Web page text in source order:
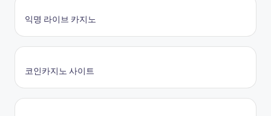
익명 라이브 카지노
코인카지노 사이트